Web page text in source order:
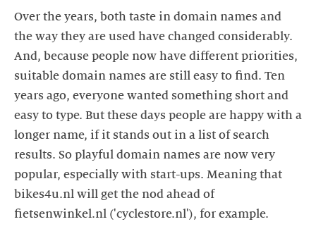
Over the years, both taste in domain names and
the way they are used have changed considerably.
And, because people now have different priorities,
suitable domain names are still easy to find. Ten
years ago, everyone wanted something short and
easy to type. But these days people are happy with a
longer name, if it stands out in a list of search
results. So playful domain names are now very
popular, especially with start-ups. Meaning that
bikes4u.nl will get the nod ahead of
fietsenwinkel.nl ('cyclestore.nl'), for example.